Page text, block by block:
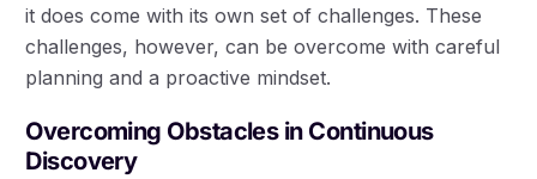
it does come with its own set of challenges. These
challenges, however, can be overcome with careful
planning and a proactive mindset.
Overcoming Obstacles in Continuous
Discovery